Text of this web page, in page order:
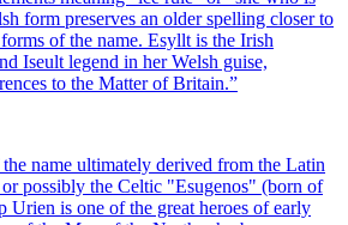
form preserves an older spelling closer to
of the name. Esyllt is the Irish
Iseult legend in her Welsh guise,
to the Matter of Britain.”
name ultimately derived from the Latin
possibly the Celtic "Esugenos" (born of
Urien is one of the great heroes of early